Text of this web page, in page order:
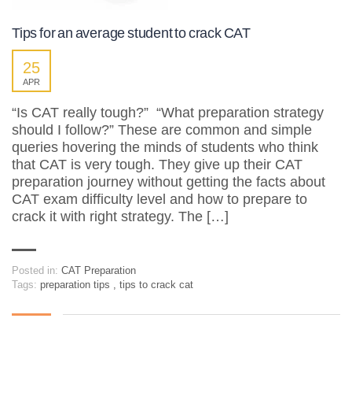
Tips for an average student to crack CAT
25
APR
“Is CAT really tough?” “What preparation strategy
should I follow?” These are common and simple
queries hovering the minds of students who think
that CAT is very tough. They give up their CAT
preparation journey without getting the facts about
CAT exam difficulty level and how to prepare to
crack it with right strategy. The […]
Posted in: CAT Preparation
Tags: preparation tips tips to crack cat